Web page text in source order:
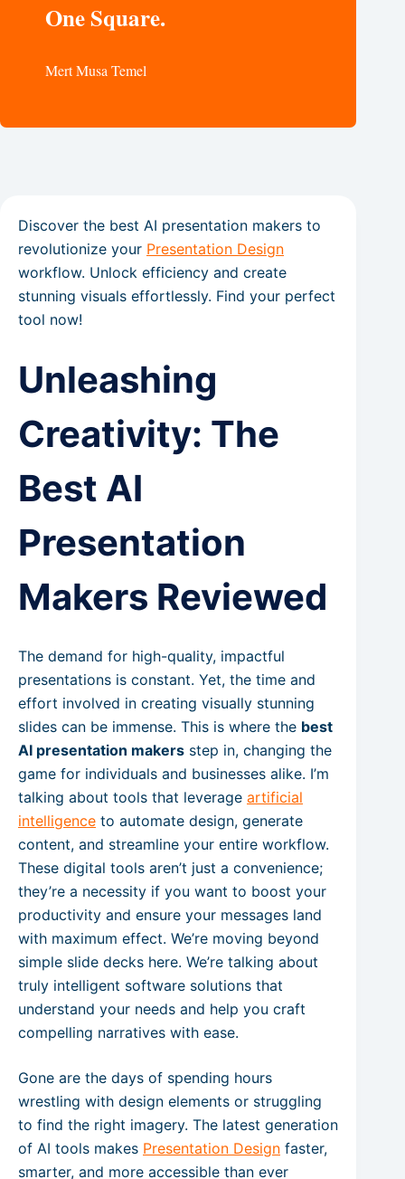
Discover the best AI presentation makers to
revolutionize your Presentation Design
workflow. Unlock efficiency and create
stunning visuals effortlessly. Find your perfect
tool now!
Unleashing
Creativity: The
Best AI
Presentation
Makers Reviewed
The demand for high-quality, impactful
presentations is constant. Yet, the time and
effort involved in creating visually stunning
slides can be immense. This is where the best
AI presentation makers step in, changing the
game for individuals and businesses alike. I’m
talking about tools that leverage artificial
intelligence to automate design, generate
content, and streamline your entire workflow.
These digital tools aren’t just a convenience;
they’re a necessity if you want to boost your
productivity and ensure your messages land
with maximum effect. We’re moving beyond
simple slide decks here. We’re talking about
truly intelligent software solutions that
understand your needs and help you craft
compelling narratives with ease.
Gone are the days of spending hours
wrestling with design elements or struggling
to find the right imagery. The latest generation
of AI tools makes Presentation Design faster,
smarter, and more accessible than ever
One Square.
Mert Musa Temel